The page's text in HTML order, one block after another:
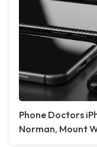
Phone Doctors
Norman, Mount